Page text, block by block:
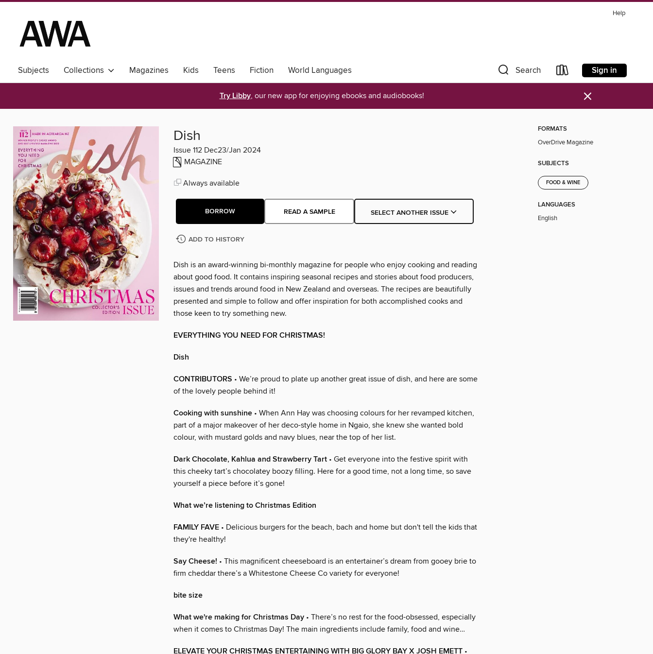
Help
Subjects Collections Magazines Kids Teens Fiction World Languages Search Sign in
Try Libby, our new app for enjoying ebooks and audiobooks! ×
Dish
Issue 112 Dec23/Jan 2024
MAGAZINE
Always available
BORROW READ A SAMPLE SELECT ANOTHER ISSUE
ADD TO HISTORY
Dish is an award-winning bi-monthly magazine for people who enjoy cooking and reading
about good food. It contains inspiring seasonal recipes and stories about food producers,
issues and trends around food in New Zealand and overseas. The recipes are beautifully
presented and simple to follow and offer inspiration for both accomplished cooks and
those keen to try something new.
EVERYTHING YOU NEED FOR CHRISTMAS!
Dish
CONTRIBUTORS • We’re proud to plate up another great issue of dish, and here are some
of the lovely people behind it!
Cooking with sunshine • When Ann Hay was choosing colours for her revamped kitchen,
part of a major makeover of her deco-style home in Ngaio, she knew she wanted bold
colour, with mustard golds and navy blues, near the top of her list.
Dark Chocolate, Kahlua and Strawberry Tart • Get everyone into the festive spirit with
this cheeky tart’s chocolatey boozy filling. Here for a good time, not a long time, so save
yourself a piece before it’s gone!
What we’re listening to Christmas Edition
FAMILY FAVE • Delicious burgers for the beach, bach and home but don't tell the kids that
they're healthy!
Say Cheese! • This magnificent cheeseboard is an entertainer’s dream from gooey brie to
firm cheddar there’s a Whitestone Cheese Co variety for everyone!
bite size
What we're making for Christmas Day • There’s no rest for the food-obsessed, especially
when it comes to Christmas Day! The main ingredients include family, food and wine…
ELEVATE YOUR CHRISTMAS ENTERTAINING WITH BIG GLORY BAY X JOSH EMETT •
FORMATS
OverDrive Magazine
SUBJECTS
FOOD & WINE
LANGUAGES
English